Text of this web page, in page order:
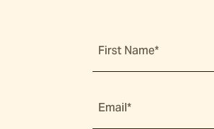
First Name*
Email*